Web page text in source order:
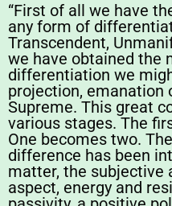
“First of all we have
any form of
Transcendent,
we have obtained the
differentiation we
projection, emanation
Supreme. This great
various stages. The
One becomes two.
difference has been
matter, the subjective
aspect, energy and